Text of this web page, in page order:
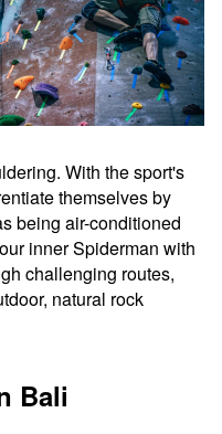
With the sport's
themselves by
being air-conditioned
inner Spiderman with
challenging routes,
natural rock
Bali